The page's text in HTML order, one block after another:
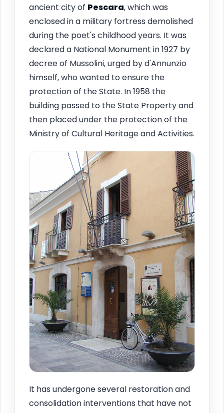
ancient city of Pescara, which was
enclosed in a military fortress demolished
during the poet's childhood years. It was
declared a National Monument in 1927 by
decree of Mussolini, urged by d'Annunzio
himself, who wanted to ensure the
protection of the State. In 1958 the
building passed to the State Property and
then placed under the protection of the
Ministry of Cultural Heritage and Activities.
It has undergone several restoration and
consolidation interventions that have not